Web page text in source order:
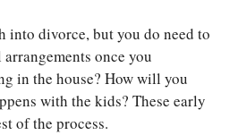
into divorce, but you do need to
once you
in the house? How will you
with the kids? These early
of the process.